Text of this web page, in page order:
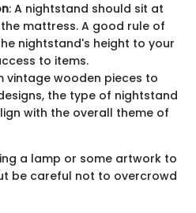
: A nightstand should sit at
mattress. A good rule of
nightstand's height to your
to items.
vintage wooden pieces to
the type of nightstand
with the overall theme of
a lamp or some artwork to
be careful not to overcrowd